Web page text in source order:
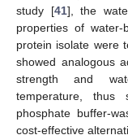
study [41], the
properties of water-
protein isolate were
showed analogous
strength and
temperature,
phosphate buffer-
cost-effective